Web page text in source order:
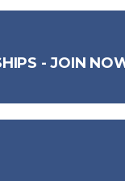
- JOIN